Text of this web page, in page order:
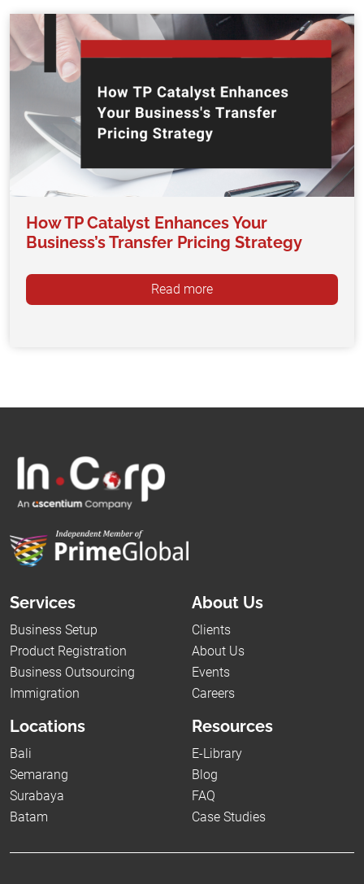
How TP Catalyst Enhances Your
Business’s Transfer Pricing Strategy
Read more
Services
Business Setup
Product Registration
Business Outsourcing
Immigration
About Us
Clients
About Us
Events
Careers
Locations
Bali
Semarang
Surabaya
Batam
Resources
E-Library
Blog
FAQ
Case Studies